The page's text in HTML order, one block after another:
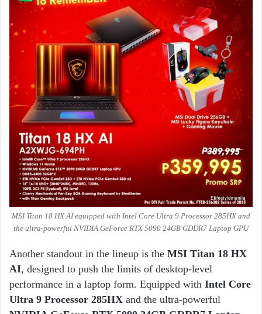
MSI Titan 18 HX AI equipped with Intel Core Ultra 9 Processor 285HX and
the ultra-powerful NVIDIA GeForce RTX 5090 24GB GDDR7 Laptop GPU
Another standout in the lineup is the MSI Titan 18 HX
AI, designed to push the limits of desktop-level
performance in a laptop form. Equipped with Intel Core
Ultra 9 Processor 285HX and the ultra-powerful